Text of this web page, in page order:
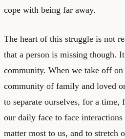
cope with being far away.
The heart of this struggle is not
that a person is missing though.
community. When we take off
community of family and loved
to separate ourselves, for a time,
our daily face to face
matter most to us, and to stretch